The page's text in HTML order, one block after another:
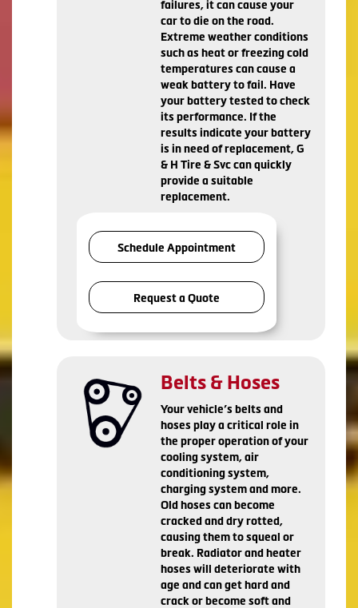
failures, it can cause your
car to die on the road.
Extreme weather conditions
such as heat or freezing cold
temperatures can cause a
weak battery to fail. Have
your battery tested to check
its performance. If the
results indicate your battery
is in need of replacement, G
& H Tire & Svc can quickly
provide a suitable
replacement.
Schedule Appointment
Request a Quote
Belts & Hoses
Your vehicle’s belts and
hoses play a critical role in
the proper operation of your
cooling system, air
conditioning system,
charging system and more.
Old hoses can become
cracked and dry rotted,
causing them to squeal or
break. Radiator and heater
hoses will deteriorate with
age and can get hard and
crack or become soft and